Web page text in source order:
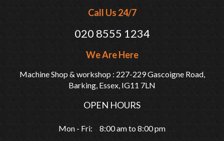
Call Us 24/7
020 8555 1234
We Are Here
Machine Shop & workshop : 227-229 Gascoigne Road,
Barking, Essex, IG11 7LN
OPEN HOURS
Mon - Fri: 8:00 am to 8:00 pm